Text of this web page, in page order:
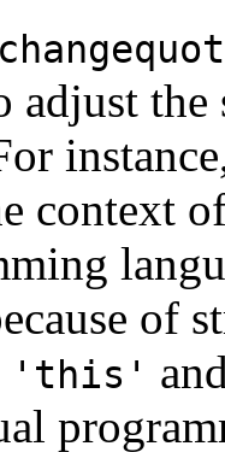
adjust
context
of
'this'